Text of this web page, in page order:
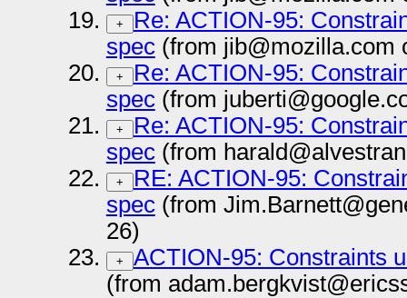
+
Re: ACTION-95:
spec(from jib@mozilla.com
+
Re: ACTION-95:
spec(from
+
Re: ACTION-95:
spec(from
+
RE: ACTION-95:
spec(from
26)
+
ACTION-95: Constraints
(from